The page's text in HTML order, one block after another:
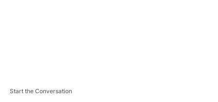
Start the Conversation